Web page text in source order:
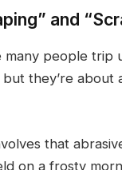
and
many people trip
they’re about
that
on a frosty